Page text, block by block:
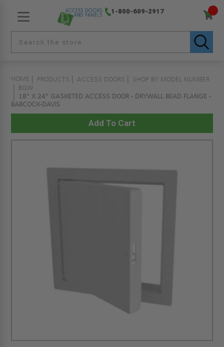
1-800-609-2917
HOME PRODUCTS ACCESS DOORS
SHOP BY MODEL NUMBER
BGW
18" X 24" GASKETED ACCESS DOOR - DRYWALL BEAD FLANGE -
BABCOCK-DAVIS